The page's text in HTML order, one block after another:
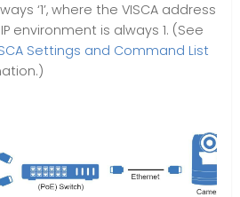
‘1’, where the VISCA address
environment is always 1. (See
Settings and Command List